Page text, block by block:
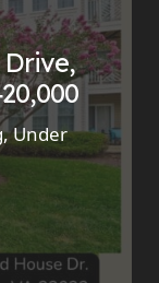
Drive,
,Under